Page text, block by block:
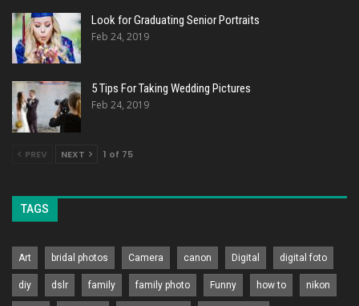
Look for Graduating Senior Portraits
Feb 24, 2019
5 Tips For Taking Wedding Pictures
Feb 24, 2019
PREV NEXT 1 of 75
TAGS
Art bridal photos Camera canon Digital digital foto
diy dslr family family photo Funny how to nikon